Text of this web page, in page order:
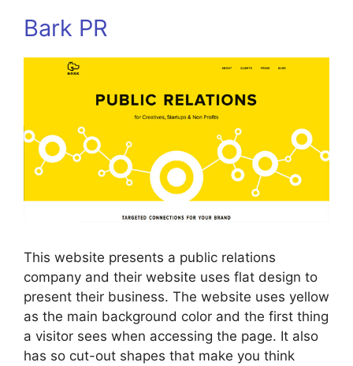
Bark PR
This website presents a public relations
company and their website uses flat design to
present their business. The website uses yellow
as the main background color and the first thing
a visitor sees when accessing the page. It also
has so cut-out shapes that make you think